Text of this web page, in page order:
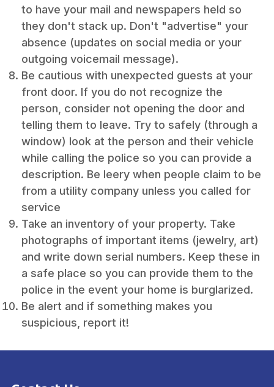
to have your mail and newspapers held so
they don't stack up. Don't "advertise" your
absence (updates on social media or your
outgoing voicemail message).
Be cautious with unexpected guests at your
front door. If you do not recognize the
person, consider not opening the door and
telling them to leave. Try to safely (through a
window) look at the person and their vehicle
while calling the police so you can provide a
description. Be leery when people claim to be
from a utility company unless you called for
service
Take an inventory of your property. Take
photographs of important items (jewelry, art)
and write down serial numbers. Keep these in
a safe place so you can provide them to the
police in the event your home is burglarized.
Be alert and if something makes you
suspicious, report it!